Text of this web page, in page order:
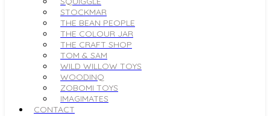
STOCKMAR
THE BEAN PEOPLE
THE COLOUR JAR
THE CRAFT SHOP
TOM & SAM
WILD WILLOW TOYS
WOODINQ
ZOBOMI TOYS
IMAGIMATES
CONTACT